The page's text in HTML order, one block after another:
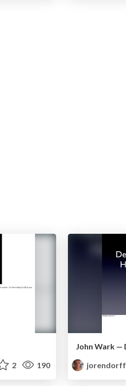
2 190
jorendorff